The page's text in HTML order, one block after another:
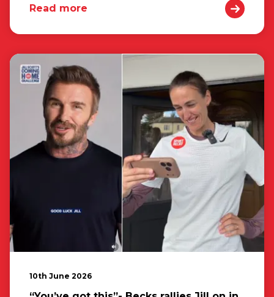
Read more
10th June 2026